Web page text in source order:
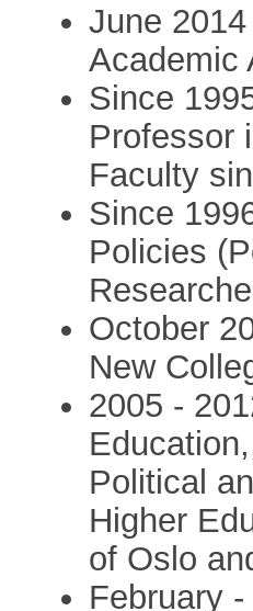
June
Academic
Since
Professor
Faculty
Since
Policies
October
New
2005 -
Political
Higher
of Oslo
February